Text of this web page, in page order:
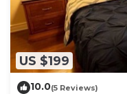
US $199
10.0(5 Reviews)